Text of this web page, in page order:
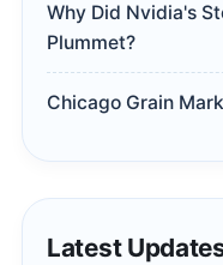
Why Did Nvidia's
Plummet?
Chicago Grain
Latest